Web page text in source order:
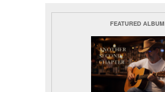
FEATURED ALBUM